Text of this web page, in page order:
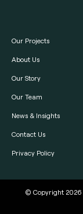
Our Projects
About Us
Our Story
Our Team
News & Insights
Contact Us
Privacy Policy
© Copyright 2026